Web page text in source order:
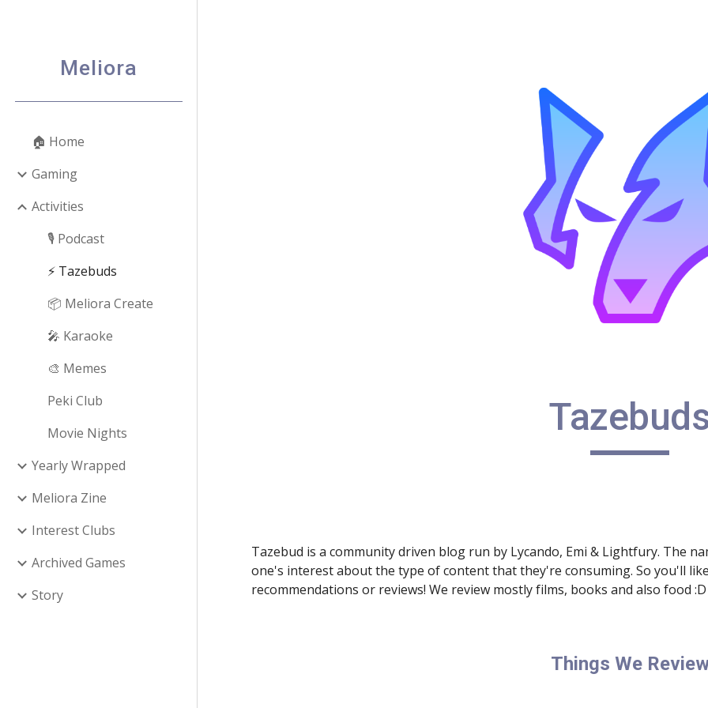
Meliora
🏠 Home
Gaming
Activities
🎙️ Podcast
⚡ Tazebuds
📦 Meliora Create
🎤 Karaoke
🎨 Memes
Peki Club
Movie Nights
Yearly Wrapped
Meliora Zine
Interest Clubs
Archived Games
Story
Tazebud is a community driven blog run by Lycando, Emi & Lightfury. The
one's interest about the type of content that they're consuming. So you'll
recommendations or reviews! We review mostly films, books and also food :D
Things We